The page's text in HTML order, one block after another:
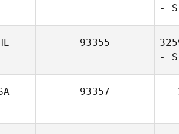
-
93355
-
93357